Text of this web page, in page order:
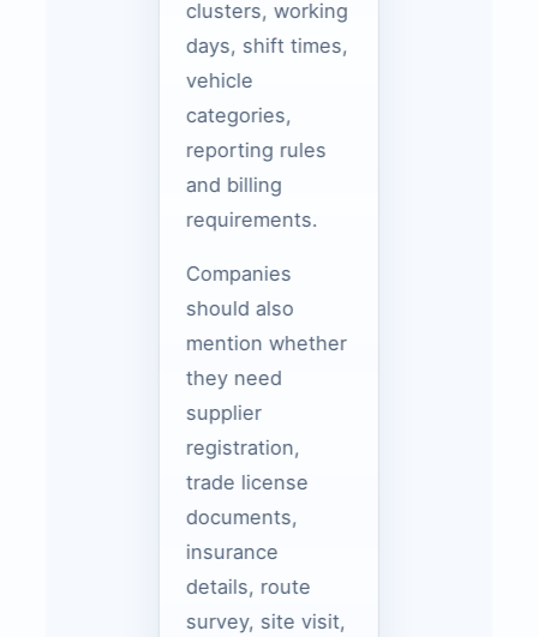
clusters, working
days, shift times,
vehicle
categories,
reporting rules
and billing
requirements.
Companies
should also
mention whether
they need
supplier
registration,
trade license
documents,
insurance
details, route
survey, site visit,